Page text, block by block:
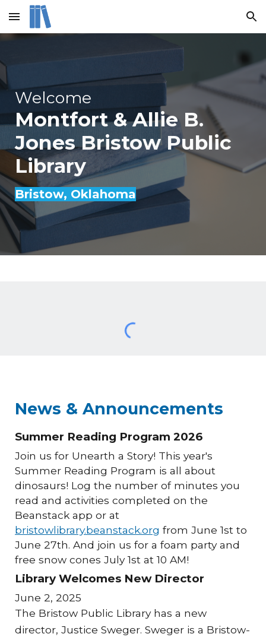
Skip to main content Skip to navigation
Welcome
Montfort & Allie B.
Jones Bristow Public
Library
Bristow, Oklahoma
News & Announcements
Summer Reading Program 2026
Join us for Unearth a Story! This year's
Summer Reading Program is all about
dinosaurs! Log the number of minutes you
read and activities completed on the
Beanstack app or at
bristowlibrary.beanstack.org from June 1st to
June 27th. And join us for a foam party and
free snow cones July 1st at 10 AM!
Library Welcomes New Director
June 2, 2025
The Bristow Public Library has a new
director, Justice Sweger. Sweger is a Bristow-